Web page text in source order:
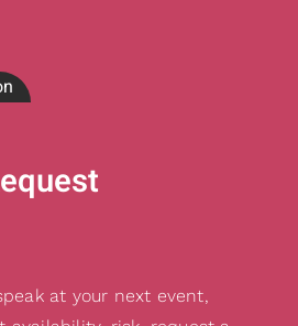
at your next event,